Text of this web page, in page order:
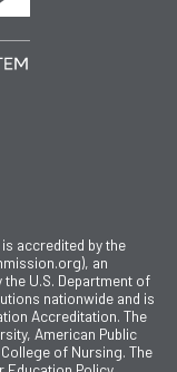
accredited by the
an
U.S. Department of
nationwide and is
Accreditation. The
American Public
of Nursing. The